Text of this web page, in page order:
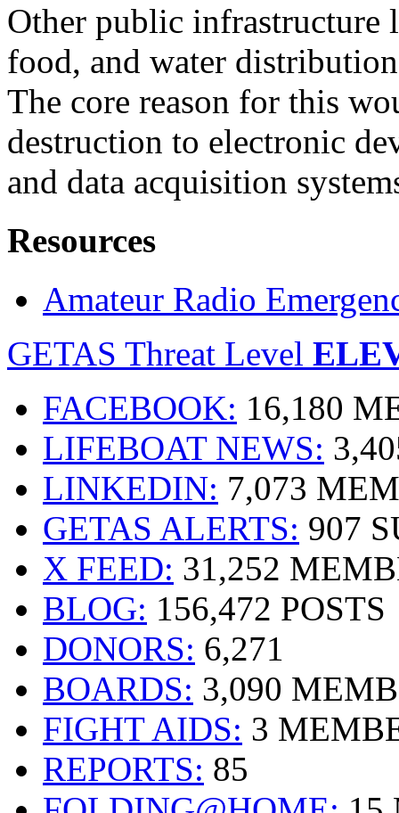
Other public infrastructure
food, and water
The core reason for this
destruction to electronic
and data acquisition
Resources
Amateur Radio
GETAS Threat Level
FACEBOOK: 16,180
LIFEBOAT NEWS:
LINKEDIN: 7,073
GETAS ALERTS: 907
X FEED: 31,252
BLOG: 156,472 POSTS
DONORS: 6,271
BOARDS: 3,090
FIGHT AIDS: 3
REPORTS: 85